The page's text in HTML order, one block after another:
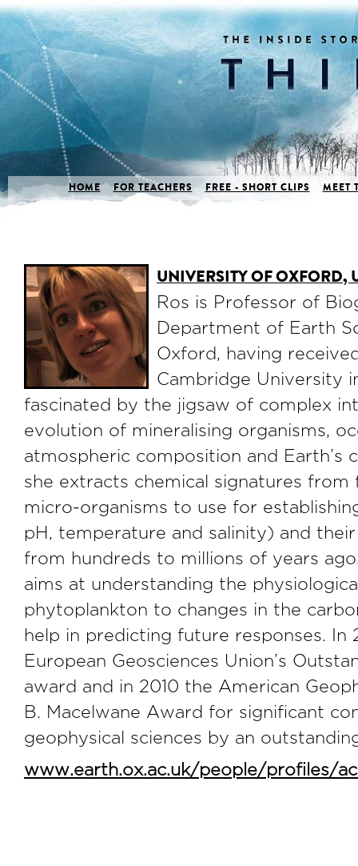
HOME FOR TEACHERS FREE - SHORT CLIPS MEET
UNIVERSITY OF OXFORD,
Ros is Professor of
Department of Earth
Oxford, having
Cambridge University
fascinated by the jigsaw of complex
evolution of mineralising organisms,
atmospheric composition and Earth’s
she extracts chemical signatures from
micro-organisms to use for
pH, temperature and salinity) and
from hundreds to millions of years
aims at understanding the
phytoplankton to changes in the
help in predicting future responses. In
European Geosciences Union’s
award and in 2010 the American
B. Macelwane Award for significant
geophysical sciences by an
www.earth.ox.ac.uk/people/profiles/